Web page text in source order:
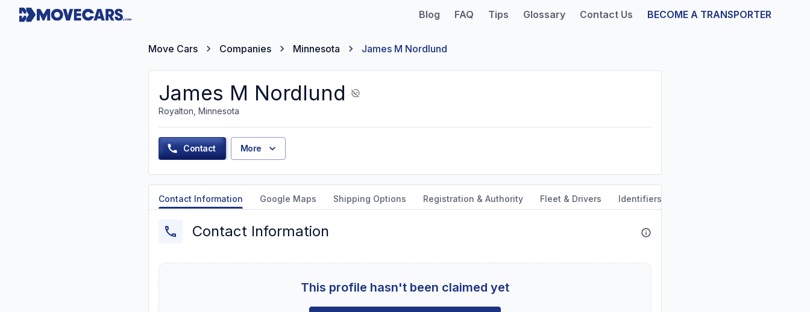
Blog FAQ Tips Glossary Contact Us BECOME A TRANSPORTER
Move Cars Companies Minnesota James M Nordlund
James M Nordlund
Royalton, Minnesota
Contact More
Contact Information Google Maps Shipping Options Registration & Authority Fleet & Drivers Identifiers
Contact Information
This profile hasn't been claimed yet